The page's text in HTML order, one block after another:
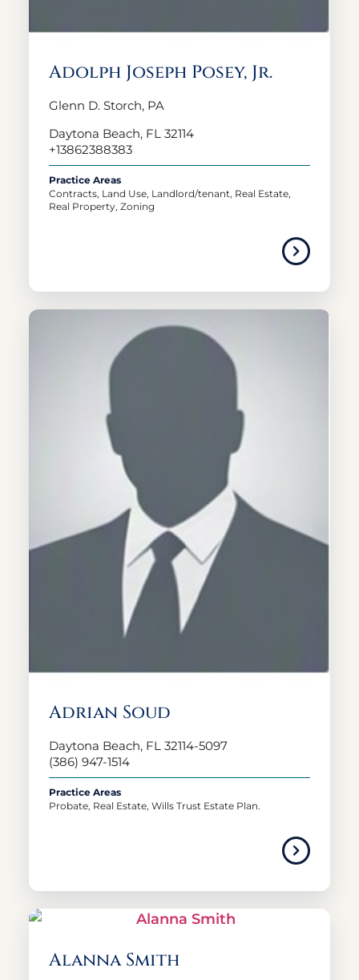
Adolph Joseph Posey, Jr.
Glenn D. Storch, PA
Daytona Beach, FL 32114
+13862388383
Practice Areas
Contracts, Land Use, Landlord/tenant, Real Estate,
Real Property, Zoning
Adrian Soud
Daytona Beach, FL 32114-5097
(386) 947-1514
Practice Areas
Probate, Real Estate, Wills Trust Estate Plan.
Alanna Smith